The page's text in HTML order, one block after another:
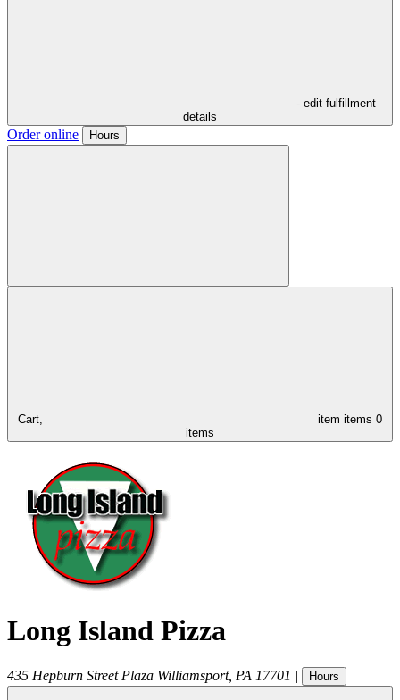
- edit fulfillment
details
Order online Hours
Cart, item items 0
items
Long Island Pizza
435 Hepburn Street Plaza Williamsport, PA 17701 | Hours